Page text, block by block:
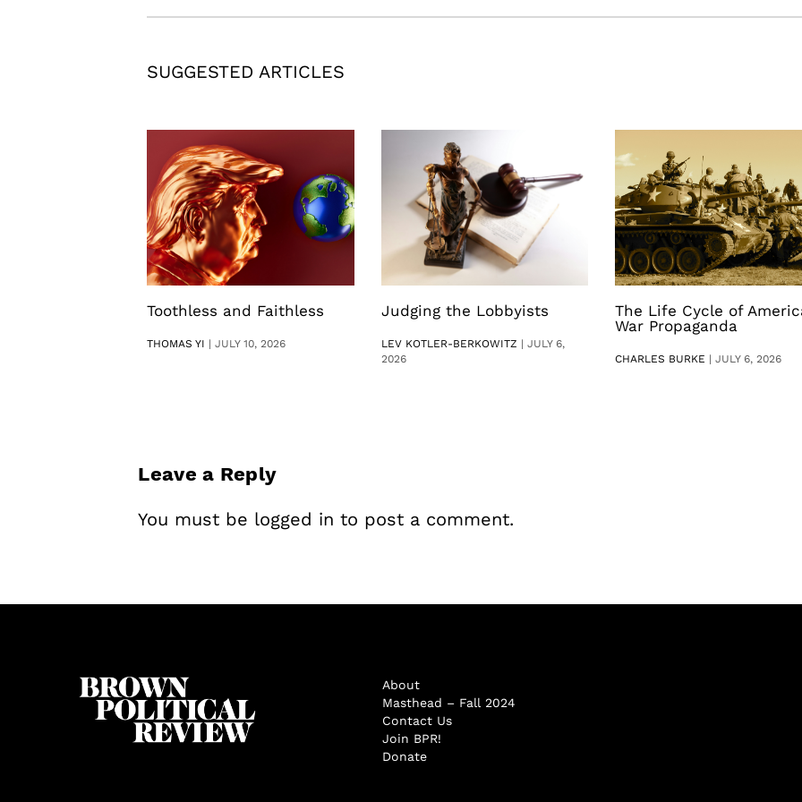
SUGGESTED ARTICLES
Toothless and Faithless
THOMAS YI |JULY 10, 2026
Judging the Lobbyists
LEV KOTLER-BERKOWITZ | JULY 6,
2026
The Life Cycle of
War Propaganda
CHARLES BURKE | JULY 6, 2026
Leave a Reply
You must be logged in to post a comment.
About
Masthead – Fall 2024
Contact Us
Join BPR!
Donate